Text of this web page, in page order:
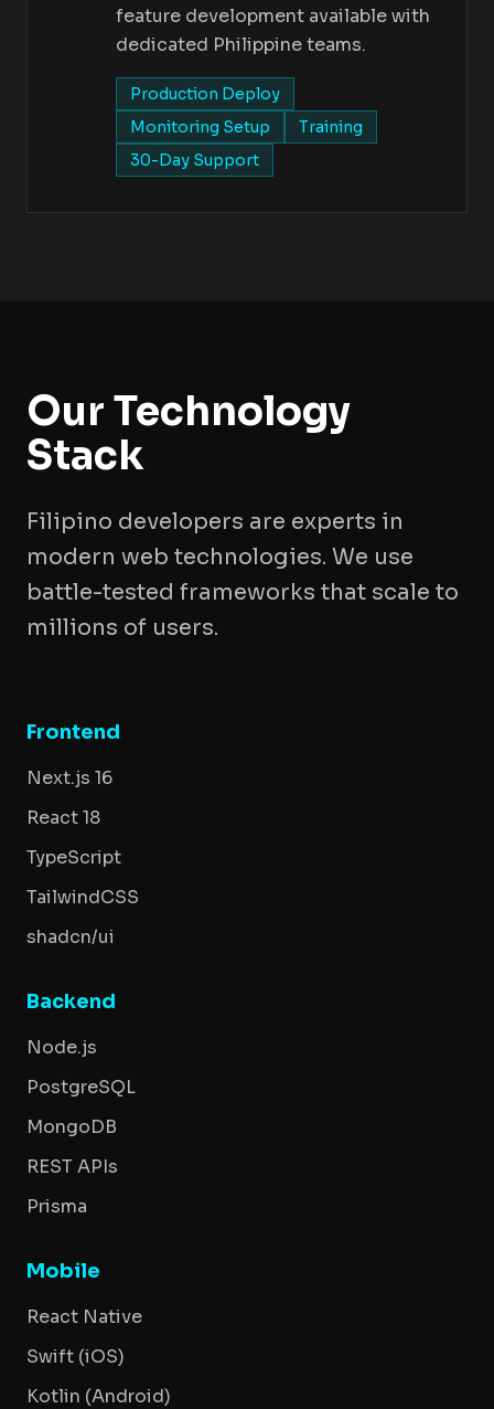
feature development available with
dedicated Philippine teams.
Production Deploy
Monitoring Setup
Training
30-Day Support
Our Technology
Stack
Filipino developers are experts in
modern web technologies. We use
battle-tested frameworks that scale to
millions of users.
Frontend
Next.js 16
React 18
TypeScript
TailwindCSS
shadcn/ui
Backend
Node.js
PostgreSQL
MongoDB
REST APIs
Prisma
Mobile
React Native
Swift (iOS)
Kotlin (Android)